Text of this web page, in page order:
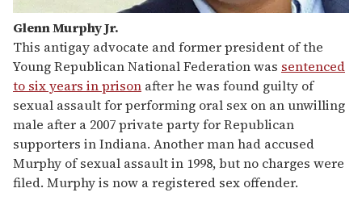
Glenn Murphy Jr.
This antigay advocate and former president of the
Young Republican National Federation was sentenced
to six years in prison after he was found guilty of
sexual assault for performing oral sex on an unwilling
male after a 2007 private party for Republican
supporters in Indiana. Another man had accused
Murphy of sexual assault in 1998, but no charges were
filed. Murphy is now a registered sex offender.